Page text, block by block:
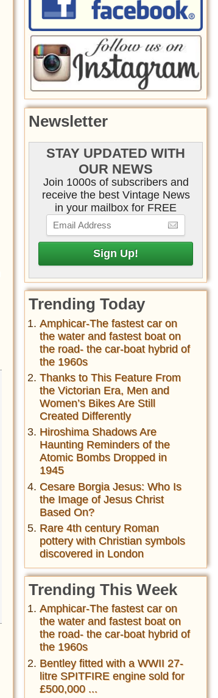
Newsletter
STAY UPDATED WITH
OUR NEWS
Join 1000s of subscribers and
receive the best Vintage News
in your mailbox for FREE
Trending Today
Amphicar-The fastest car on
the water and fastest boat on
the road- the car-boat hybrid of
the 1960s
Thanks to This Feature From
the Victorian Era, Men and
Women’s Bikes Are Still
Created Differently
Hiroshima Shadows Are
Haunting Reminders of the
Atomic Bombs Dropped in
1945
Cesare Borgia Jesus: Who Is
the Image of Jesus Christ
Based On?
Rare 4th century Roman
pottery with Christian symbols
discovered in London
Trending This Week
Amphicar-The fastest car on
the water and fastest boat on
the road- the car-boat hybrid of
the 1960s
Bentley fitted with a WWII 27-
litre SPITFIRE engine sold for
£500,000 ...